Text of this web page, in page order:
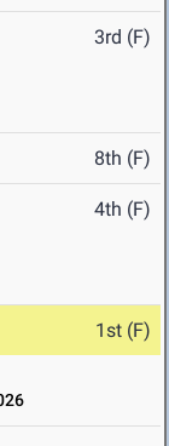
3rd (F)
8th (F)
4th (F)
1st (F)